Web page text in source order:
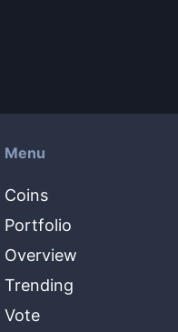
Menu
Coins
Portfolio
Overview
Trending
Vote